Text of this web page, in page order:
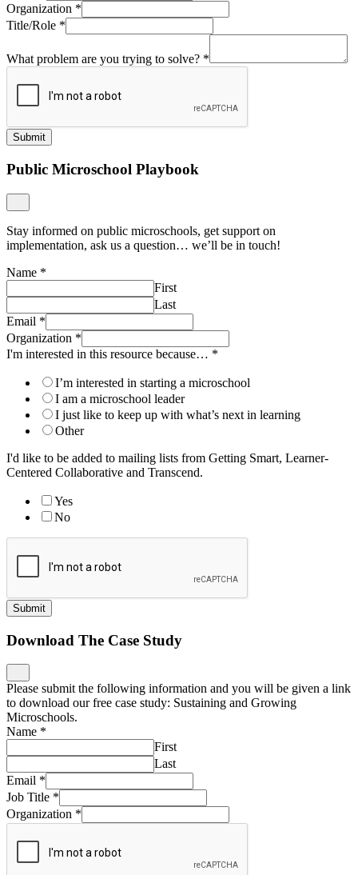
Organization *
Title/Role *
What problem are you trying to solve? *
Submit
Public Microschool Playbook
Stay informed on public microschools, get support on
implementation, ask us a question… we’ll be in touch!
Name *
First
Last
Email *
Organization *
I'm interested in this resource because… *
I’m interested in starting a microschool
I am a microschool leader
I just like to keep up with what’s next in learning
Other
I'd like to be added to mailing lists from Getting Smart, Learner-
Centered Collaborative and Transcend.
Yes
No
Submit
Download The Case Study
Please submit the following information and you will be given a link
to download our free case study: Sustaining and Growing
Microschools.
Name *
First
Last
Email *
Job Title *
Organization *